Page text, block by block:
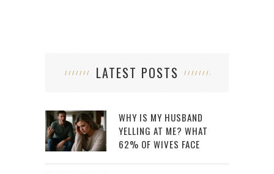
LATEST POSTS
WHY IS MY HUSBAND
YELLING AT ME? WHAT
62% OF WIVES FACE